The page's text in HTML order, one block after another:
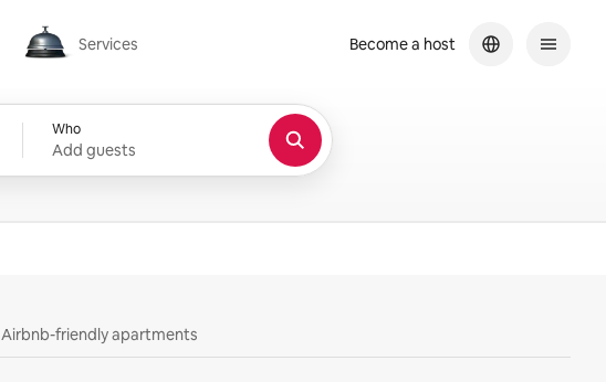
Services
Services
Who
Add guests
Become a host
Airbnb-friendly apartments